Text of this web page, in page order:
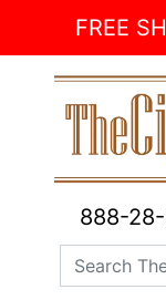
FREE
888-
Search The